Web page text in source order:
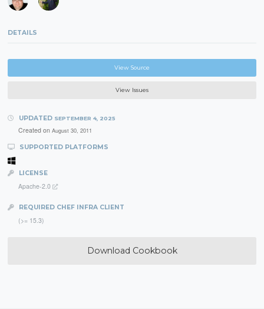
DETAILS
View Source
View Issues
UPDATED SEPTEMBER 4, 2025
Created on August 30, 2011
SUPPORTED PLATFORMS
LICENSE
Apache-2.0
REQUIRED CHEF INFRA CLIENT
(>= 15.3)
Download Cookbook